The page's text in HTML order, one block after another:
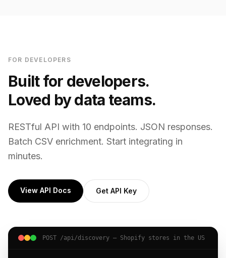
FOR DEVELOPERS
Built for developers.
Loved by data teams.
RESTful API with 10 endpoints. JSON responses.
Batch CSV enrichment. Start integrating in
minutes.
View API Docs Get API Key
POST /api/discovery — Shopify stores in the US